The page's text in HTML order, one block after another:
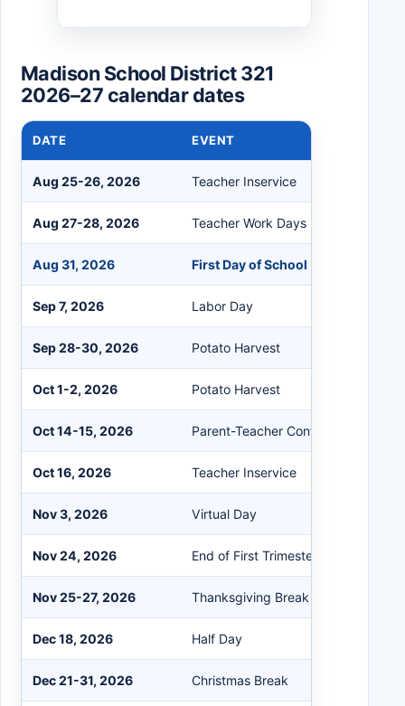
Madison School District 321
2026–27 calendar dates
DATE EVENT
Aug 25-26, 2026 Teacher Inservice
Aug 27-28, 2026 Teacher Work Days
Aug 31, 2026 First Day of School
Sep 7, 2026 Labor Day
Sep 28-30, 2026 Potato Harvest
Oct 1-2, 2026 Potato Harvest
Oct 14-15, 2026 Parent-Teacher Conferences (PTC)
Oct 16, 2026 Teacher Inservice
Nov 3, 2026 Virtual Day
Nov 24, 2026 End of First Trimester
Nov 25-27, 2026 Thanksgiving Break
Dec 18, 2026 Half Day
Dec 21-31, 2026 Christmas Break